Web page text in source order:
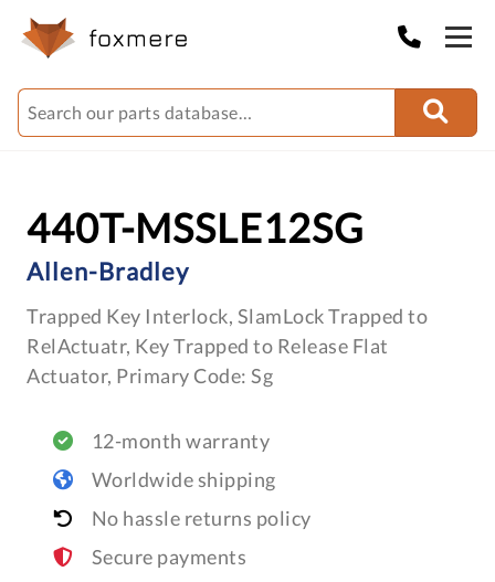
440T-MSSLE12SG
Allen-Bradley
Trapped Key Interlock, SlamLock Trapped to
RelActuatr, Key Trapped to Release Flat
Actuator, Primary Code: Sg
12-month warranty
Worldwide shipping
No hassle returns policy
Secure payments